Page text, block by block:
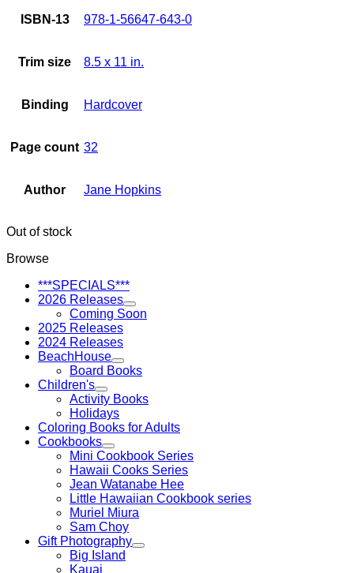
ISBN-13 978-1-56647-643-0
Trim size 8.5 x 11 in.
Binding Hardcover
Page count 32
Author Jane Hopkins
Out of stock
Browse
***SPECIALS***
2026 Releases
Coming Soon
2025 Releases
2024 Releases
BeachHouse
Board Books
Children's
Activity Books
Holidays
Coloring Books for Adults
Cookbooks
Mini Cookbook Series
Hawaii Cooks Series
Jean Watanabe Hee
Little Hawaiian Cookbook series
Muriel Miura
Sam Choy
Gift Photography
Big Island
Kauai